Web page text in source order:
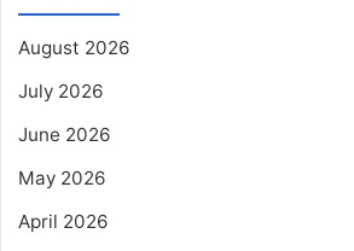
August 2026
July 2026
June 2026
May 2026
April 2026